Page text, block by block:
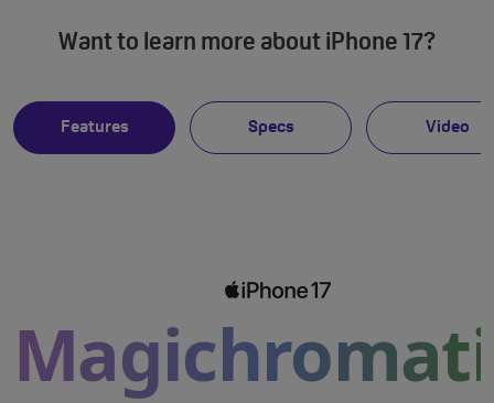
Want to learn more about iPhone 17?
Features Specs Video